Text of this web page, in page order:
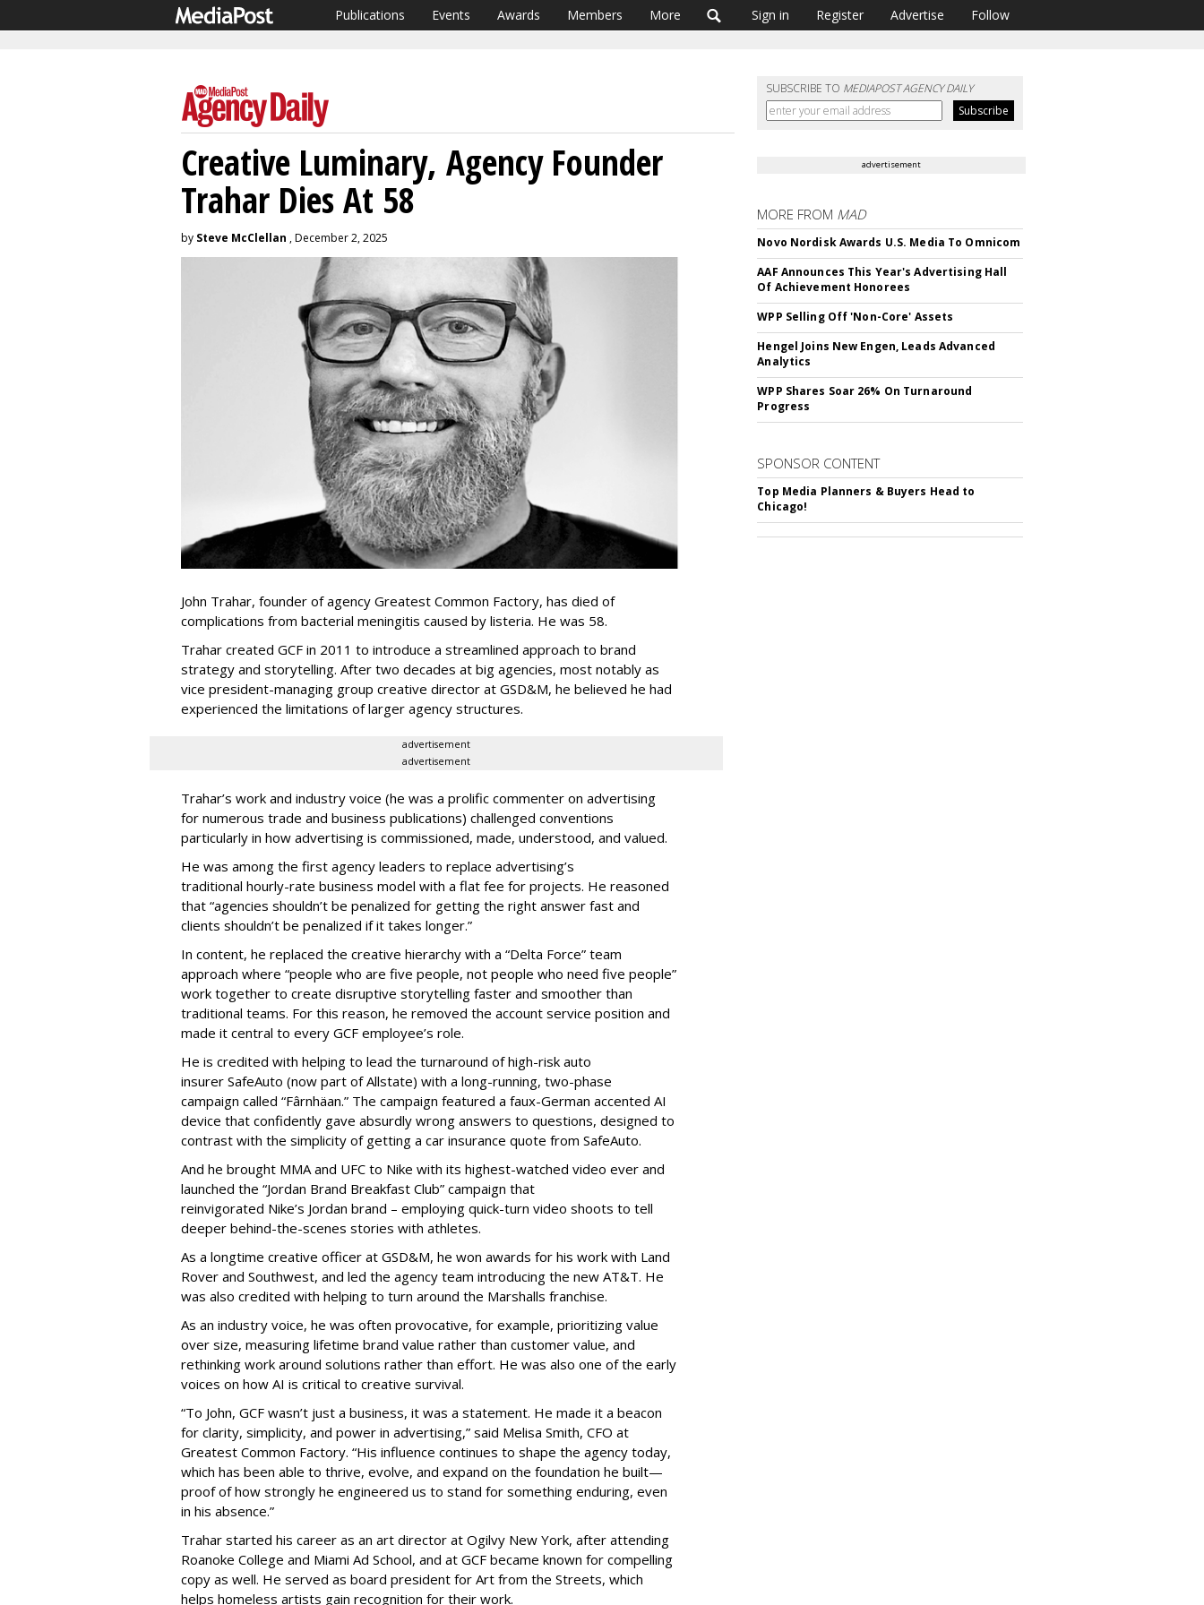
Publications Events Awards Members More Sign in Register Advertise Follow
SUBSCRIBE TO MEDIAPOST AGENCY DAILY
Creative Luminary, Agency Founder
Trahar Dies At 58
by Steve McClellan , December 2, 2025
John Trahar, founder of agency Greatest Common Factory, has died of
complications from bacterial meningitis caused by listeria. He was 58.
Trahar created GCF in 2011 to introduce a streamlined approach to brand
strategy and storytelling. After two decades at big agencies, most notably as
vice president-managing group creative director at GSD&M, he believed he had
experienced the limitations of larger agency structures.
advertisement
advertisement
Trahar’s work and industry voice (he was a prolific commenter on advertising
for numerous trade and business publications) challenged conventions
particularly in how advertising is commissioned, made, understood, and valued.
He was among the first agency leaders to replace advertising’s
traditional hourly-rate business model with a flat fee for projects. He reasoned
that “agencies shouldn’t be penalized for getting the right answer fast and
clients shouldn’t be penalized if it takes longer.”
In content, he replaced the creative hierarchy with a “Delta Force” team
approach where “people who are five people, not people who need five people”
work together to create disruptive storytelling faster and smoother than
traditional teams. For this reason, he removed the account service position and
made it central to every GCF employee’s role.
He is credited with helping to lead the turnaround of high-risk auto
insurer SafeAuto (now part of Allstate) with a long-running, two-phase
campaign called “Fârnhäan.” The campaign featured a faux-German accented AI
device that confidently gave absurdly wrong answers to questions, designed to
contrast with the simplicity of getting a car insurance quote from SafeAuto.
And he brought MMA and UFC to Nike with its highest-watched video ever and
launched the “Jordan Brand Breakfast Club” campaign that
reinvigorated Nike’s Jordan brand – employing quick-turn video shoots to tell
deeper behind-the-scenes stories with athletes.
As a longtime creative officer at GSD&M, he won awards for his work with Land
Rover and Southwest, and led the agency team introducing the new AT&T. He
was also credited with helping to turn around the Marshalls franchise.
As an industry voice, he was often provocative, for example, prioritizing value
over size, measuring lifetime brand value rather than customer value, and
rethinking work around solutions rather than effort. He was also one of the early
voices on how AI is critical to creative survival.
“To John, GCF wasn’t just a business, it was a statement. He made it a beacon
for clarity, simplicity, and power in advertising,” said Melisa Smith, CFO at
Greatest Common Factory. “His influence continues to shape the agency today,
which has been able to thrive, evolve, and expand on the foundation he built—
proof of how strongly he engineered us to stand for something enduring, even
in his absence.”
Trahar started his career as an art director at Ogilvy New York, after attending
Roanoke College and Miami Ad School, and at GCF became known for compelling
copy as well. He served as board president for Art from the Streets, which
helps homeless artists gain recognition for their work.
advertisement
MORE FROM MAD
Novo Nordisk Awards U.S. Media To Omnicom
AAF Announces This Year's Advertising Hall
Of Achievement Honorees
WPP Selling Off 'Non-Core' Assets
Hengel Joins New Engen, Leads Advanced
Analytics
WPP Shares Soar 26% On Turnaround
Progress
SPONSOR CONTENT
Top Media Planners & Buyers Head to
Chicago!